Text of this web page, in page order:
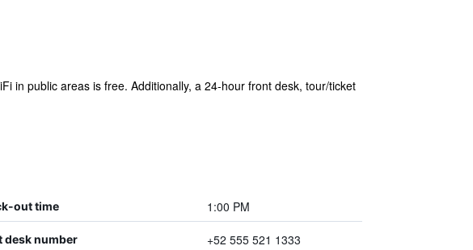
in public areas is free. Additionally, a 24-hour front desk, tour/ticket
out time 1:00 PM
desk number +52 555 521 1333